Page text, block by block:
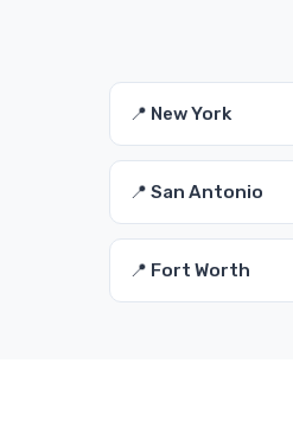
📍 New York
📍 San Antonio
📍 Fort Worth